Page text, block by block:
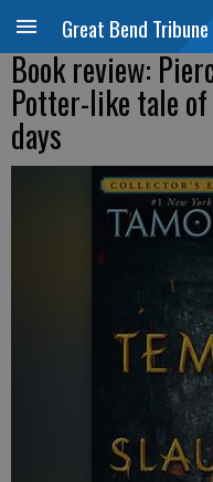
Great Bend Tribune
Book review:
Potter-like tale
days